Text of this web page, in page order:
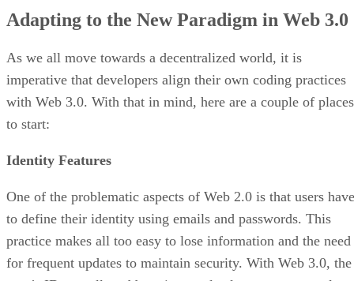
Adapting to the New Paradigm in Web 3.0
As we all move towards a decentralized world, it is
imperative that developers align their own coding practices
with Web 3.0. With that in mind, here are a couple of places
to start:
Identity Features
One of the problematic aspects of Web 2.0 is that users have
to define their identity using emails and passwords. This
practice makes all too easy to lose information and the need
for frequent updates to maintain security. With Web 3.0, the